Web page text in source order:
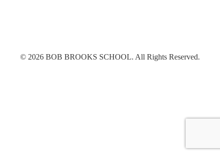
© 2026 BOB BROOKS SCHOOL. All Rights Reserved.